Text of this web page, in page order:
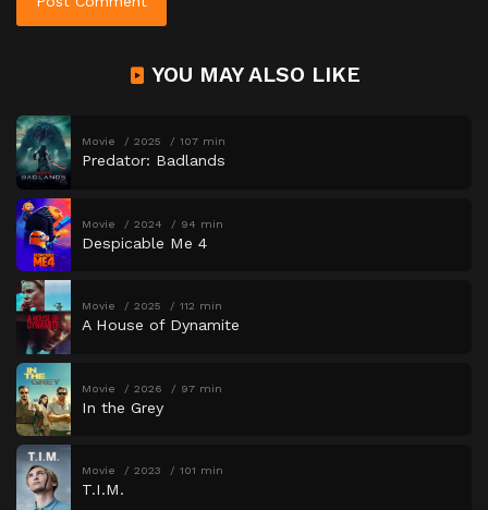
YOU MAY ALSO LIKE
Movie 2025 107 min
Predator: Badlands
Movie 2024 94 min
Despicable Me 4
Movie 2025 112 min
A House of Dynamite
Movie 2026 97 min
In the Grey
Movie 2023 101 min
T.I.M.